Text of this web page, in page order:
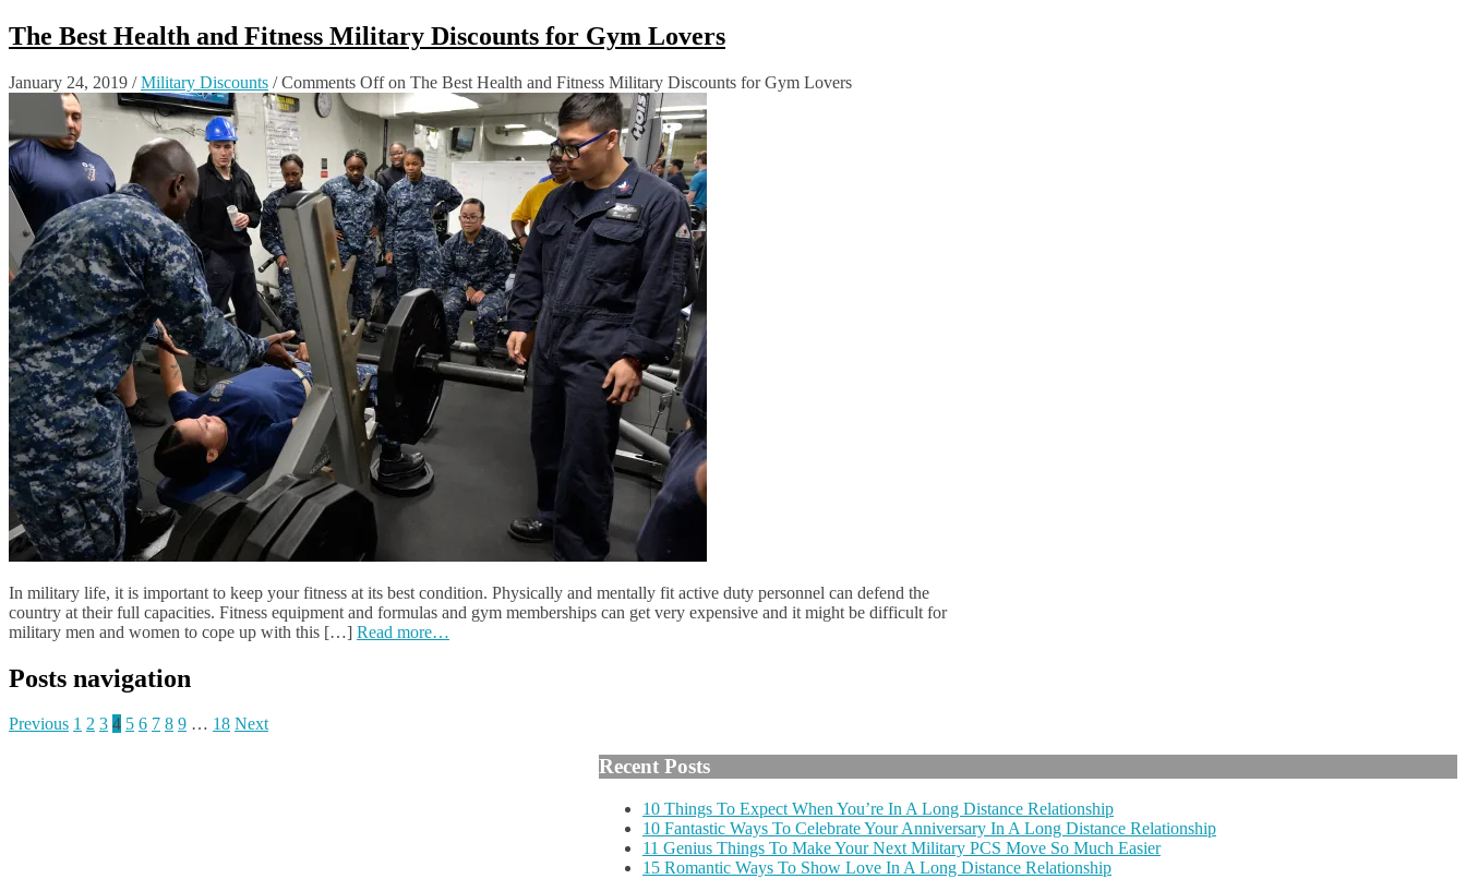
The Best Health and Fitness Military Discounts for Gym Lovers
January 24, 2019 /Military Discounts /Comments Offon The Best Health and Fitness Military Discounts for Gym Lovers
In military life, it is important to keep your fitness at its best condition. Physically and mentally fit active duty personnel can defend the
country at their full capacities. Fitness equipment and formulas and gym memberships can get very expensive and it might be difficult for
military men and women to cope up with this […] Read more…
Posts navigation
Previous 1 2 3 4 5 6 7 8 9 … 18 Next
Recent Posts
10 Things To Expect When You’re In A Long Distance Relationship
10 Fantastic Ways To Celebrate Your Anniversary In A Long Distance Relationship
11 Genius Things To Make Your Next Military PCS Move So Much Easier
15 Romantic Ways To Show Love In A Long Distance Relationship